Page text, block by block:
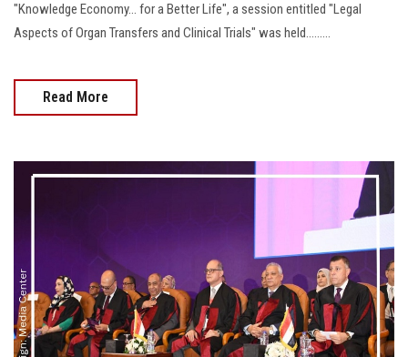
"Knowledge Economy... for a Better Life", a session entitled "Legal
Aspects of Organ Transfers and Clinical Trials" was held.........
Read More